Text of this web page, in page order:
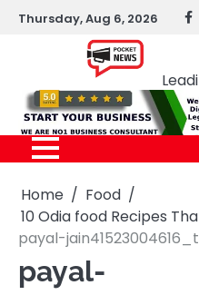
SkipThursday, Aug 6, 2026
Home
Food
10 Odia food Recipes
payal-
payal-